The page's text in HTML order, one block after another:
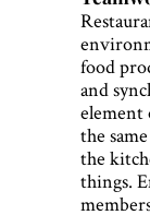
food
and
element
the
the
things.